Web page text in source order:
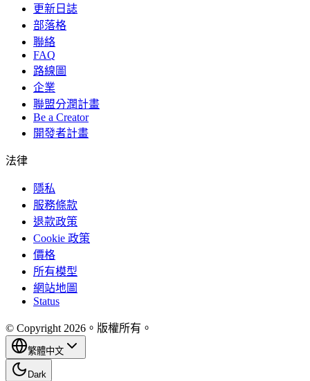
更新日誌
部落格
聯絡
FAQ
路線圖
企業
聯盟分潤計畫
Be a Creator
開發者計畫
法律
隱私
服務條款
退款政策
Cookie 政策
價格
所有模型
網站地圖
Status
© Copyright 2026。版權所有。
繁體中文
Dark